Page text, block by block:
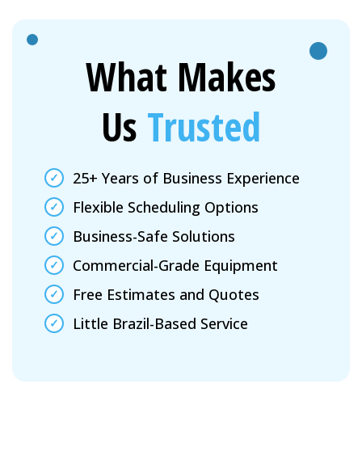
What Makes
Us Trusted
25+ Years of Business Experience
Flexible Scheduling Options
Business-Safe Solutions
Commercial-Grade Equipment
Free Estimates and Quotes
Little Brazil-Based Service